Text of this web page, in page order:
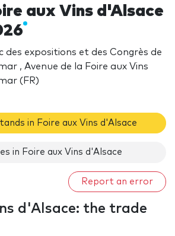
aux Vins d'Alsace
des expositions et des Congrès de
, Avenue de la Foire aux Vins
(FR)
in Foire aux Vins d'Alsace
in Foire aux Vins d'Alsace
Report an error
d'Alsace: the trade